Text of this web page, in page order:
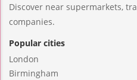
Discover near supermarkets,
companies.
Popular cities
London
Birmingham